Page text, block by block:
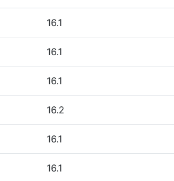
16.1
16.1
16.1
16.2
16.1
16.1